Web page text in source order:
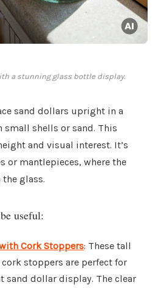
a stunning glass bottle display.
sand dollars upright in a
shells or sand. This
and visual interest. It’s
or mantlepieces, where the
glass.
useful:
Cork Stoppers: These tall
stoppers are perfect for
sand dollar display. The clear